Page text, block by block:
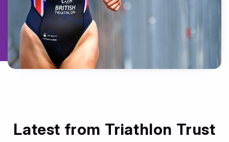
Latest from Triathlon Trust